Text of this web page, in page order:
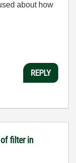
about how
REPLY
filter in